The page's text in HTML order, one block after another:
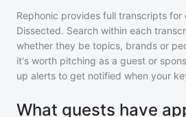
Rephonic provides full transcripts for
Dissected. Search within each
whether they be topics, brands or
it's worth pitching as a guest or
up alerts to get notified when your
What guests have